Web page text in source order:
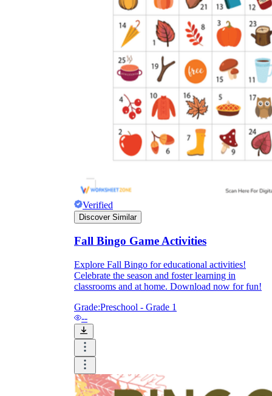
Sustainable Memorization
Enjoyment
Parents' Assistance
Verified
Discover Similar
Fall Bingo Game Activities
Explore Fall Bingo for educational activities!
Celebrate the season and foster learning in
classrooms and at home. Download now for fun!
Grade:Preschool - Grade 1
--